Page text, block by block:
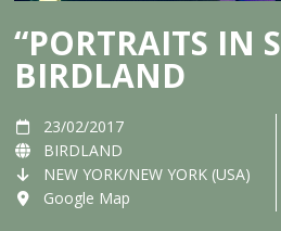
“PORTRAITS IN
BIRDLAND
23/02/2017
BIRDLAND
NEW YORK/NEW YORK (USA)
Google Map